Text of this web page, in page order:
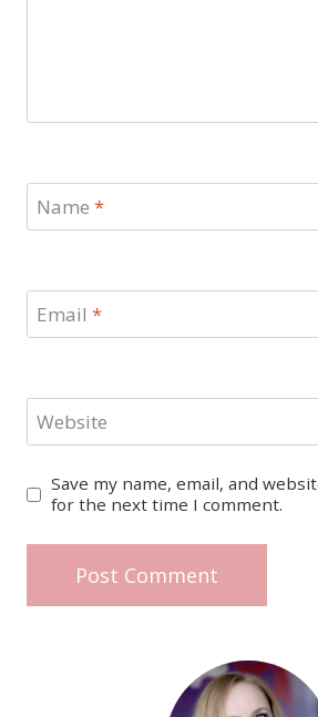
Name *
Email *
Website
Save my name, email, and
for the next time I comment.